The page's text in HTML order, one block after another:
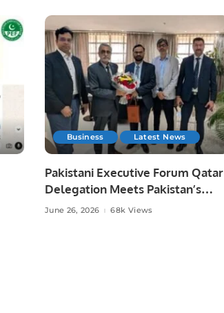
Business Latest News
Pakistani Executive Forum Qatar
Delegation Meets Pakistan’s
Ambassador to Discuss
June 26, 2026 68k Views